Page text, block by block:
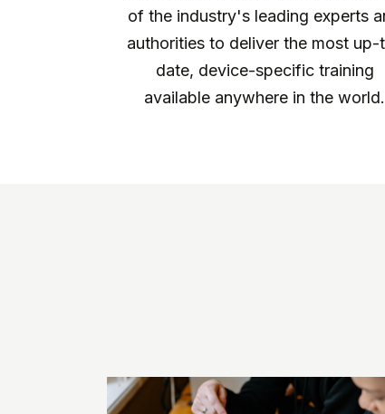
of the industry's leading experts
authorities to deliver the most up-
date, device-specific training
available anywhere in the world.